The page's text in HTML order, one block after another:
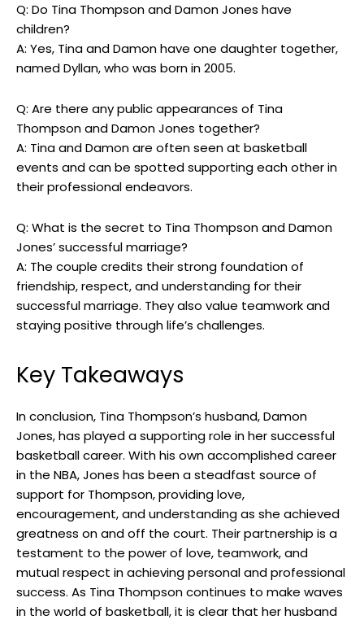
Q: Do Tina Thompson and Damon Jones have
children?
A: Yes, Tina and Damon have one daughter together,
named Dyllan, who was born in 2005.
Q: Are there any public appearances of Tina
Thompson and Damon Jones together?
A: Tina and Damon are often seen at basketball
events and can be spotted supporting each other in
their professional endeavors.
Q: What is the secret to Tina Thompson and Damon
Jones’ successful marriage?
A: The couple credits their strong foundation of
friendship, respect, and understanding for their
successful marriage. They also value teamwork and
staying positive through life’s challenges.
Key Takeaways
In conclusion, Tina Thompson’s husband, Damon
Jones, has played a supporting role in her successful
basketball career. With his own accomplished career
in the NBA, Jones has been a steadfast source of
support for Thompson, providing love,
encouragement, and understanding as she achieved
greatness on and off the court. Their partnership is a
testament to the power of love, teamwork, and
mutual respect in achieving personal and professional
success. As Tina Thompson continues to make waves
in the world of basketball, it is clear that her husband